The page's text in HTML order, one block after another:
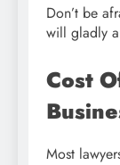
Don’t be
will gladly
Cost
Most